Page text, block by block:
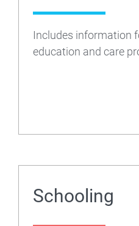
Department
of
Includes information
education and care
Schooling